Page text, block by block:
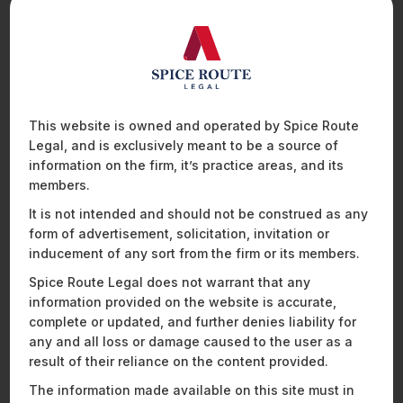
cancellation. After the transitional phase, by 31
year, an importer will be required to surrender a certain
quantum of CBAM certificates to the competent authority of
the calendar year preceding the surrender and the price of
these CBAM certificates will be the average price of the
closing prices of EU ETS allowances on the common auction
platform. Failure to surrender a necessary number of CBAM
certificates by the prescribed timeline will lead to a monetary
fine equal to that under the EU ETS i.e. 100 Euro for each
tonne of CO2emitted.
IMPACT ON INDIAN BUSINESSES
India is among the top 8 countries that will be affected by
CBAM. In 2022-2023, the EU accounted for 16.59% of India’s
of the exports from India.13Some reports suggest that the
This website is owned and operated by Spice Route
Legal, and is exclusively meant to be a source of
information on the firm, it’s practice areas, and its
members.
It is not intended and should not be construed as any
form of advertisement, solicitation, invitation or
inducement of any sort from the firm or its members.
Spice Route Legal does not warrant that any
information provided on the website is accurate,
complete or updated, and further denies liability for
any and all loss or damage caused to the user as a
result of their reliance on the content provided.
The information made available on this site must in